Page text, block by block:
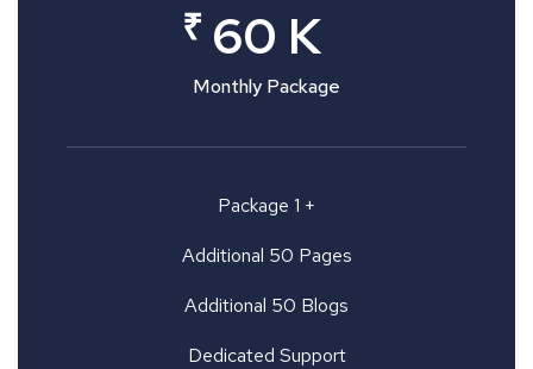
₹ 60 K
Monthly Package
Package 1 +
Additional 50 Pages
Additional 50 Blogs
Dedicated Support